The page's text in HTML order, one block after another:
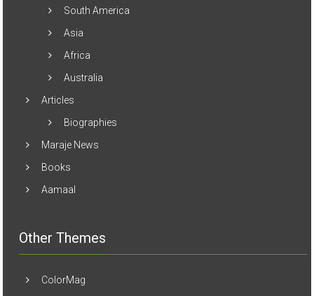
South America
Asia
Africa
Australia
Articles
Biographies
Maraje News
Books
Aamaal
Other Themes
ColorMag